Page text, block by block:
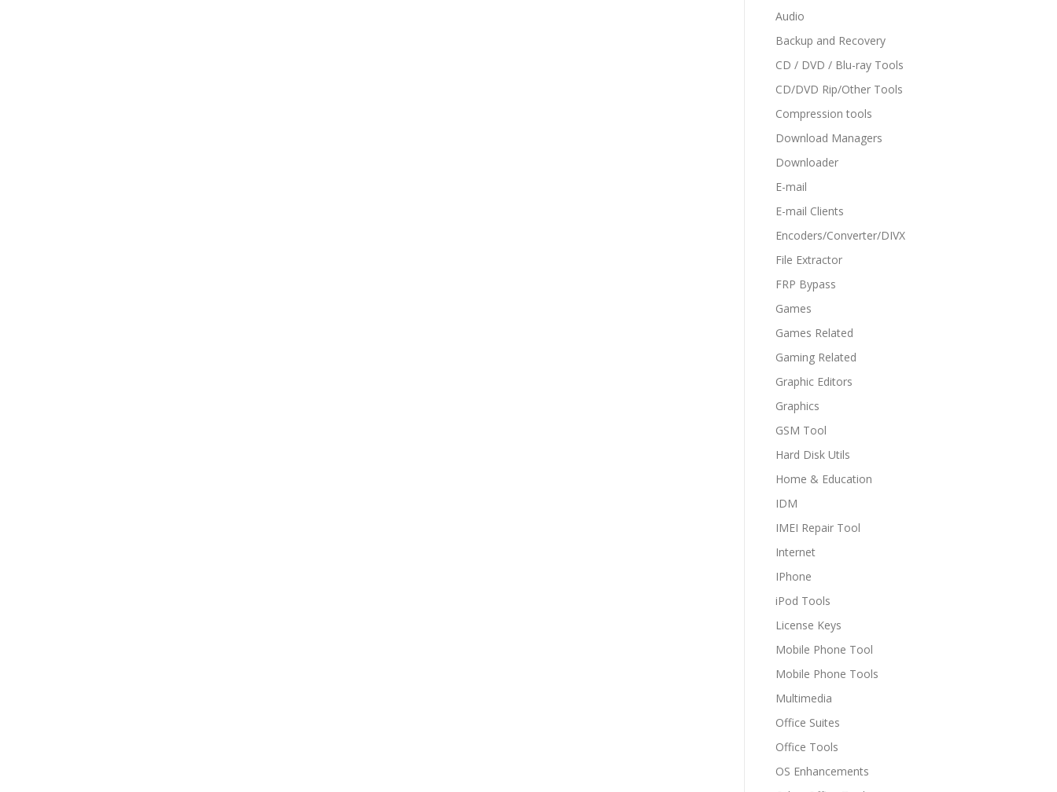
Audio
Backup and Recovery
CD / DVD / Blu-ray Tools
CD/DVD Rip/Other Tools
Compression tools
Download Managers
Downloader
E-mail
E-mail Clients
Encoders/Converter/DIVX
File Extractor
FRP Bypass
Games
Games Related
Gaming Related
Graphic Editors
Graphics
GSM Tool
Hard Disk Utils
Home & Education
IDM
IMEI Repair Tool
Internet
IPhone
iPod Tools
License Keys
Mobile Phone Tool
Mobile Phone Tools
Multimedia
Office Suites
Office Tools
OS Enhancements